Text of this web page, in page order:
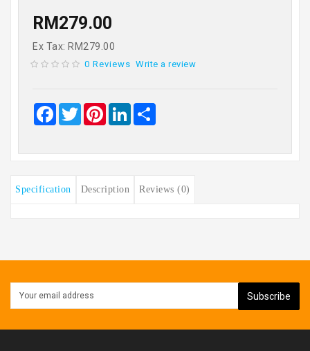
RM279.00
Ex Tax: RM279.00
0 Reviews Write a review
Facebook
TwitterPinterestLinkedIn
Specification Description Reviews (0)
Subscribe